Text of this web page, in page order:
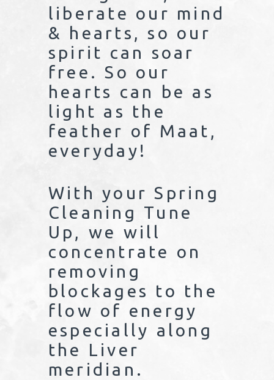
liberate our mind
& hearts, so our
spirit can soar
free. So our
hearts can be as
light as the
feather of Maat,
everyday!
With your Spring
Cleaning Tune
Up, we will
concentrate on
removing
blockages to the
flow of energy
especially along
the Liver
meridian.